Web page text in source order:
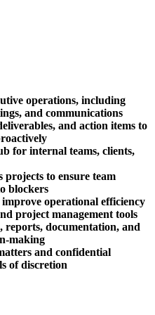
operations, including
and communications
and action items to
for internal teams, clients,
to ensure team
blockers
operational efficiency
project management tools
reports, documentation, and
making
and confidential
of discretion